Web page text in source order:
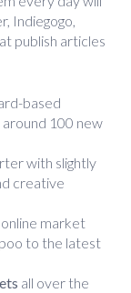
Indiegogo,
publish articles
based
100 new
with slightly
creative
market
to the latest
all over the